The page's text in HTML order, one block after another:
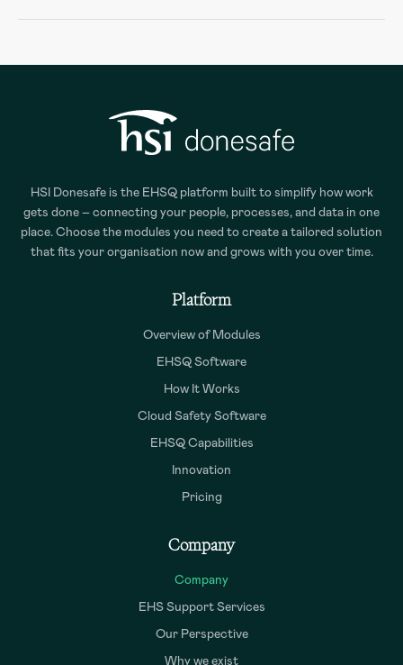
HSI Donesafe is the EHSQ platform built to simplify how work
gets done – connecting your people, processes, and data in one
place. Choose the modules you need to create a tailored solution
that fits your organisation now and grows with you over time.
Platform
Overview of Modules
EHSQ Software
How It Works
Cloud Safety Software
EHSQ Capabilities
Innovation
Pricing
Company
Company
EHS Support Services
Our Perspective
Why we exist